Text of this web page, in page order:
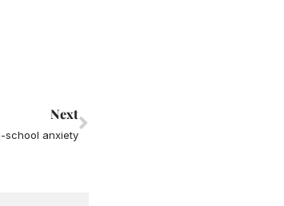
Next
school anxiety